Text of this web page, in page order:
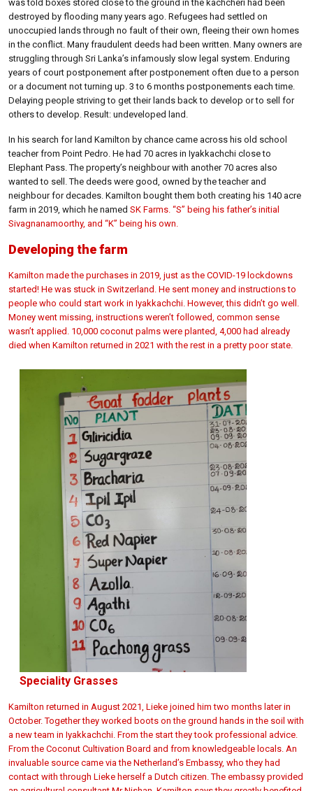
was told boxes stored close to the ground in the kachcheri had been
destroyed by flooding many years ago. Refugees had settled on
unoccupied lands through no fault of their own, fleeing their own homes
in the conflict. Many fraudulent deeds had been written. Many owners are
struggling through Sri Lanka’s infamously slow legal system. Enduring
years of court postponement after postponement often due to a person
or a document not turning up. 3 to 6 months postponements each time.
Delaying people striving to get their lands back to develop or to sell for
others to develop. Result: undeveloped land.
In his search for land Kamilton by chance came across his old school
teacher from Point Pedro. He had 70 acres in Iyakkachchi close to
Elephant Pass. The property’s neighbour with another 70 acres also
wanted to sell. The deeds were good, owned by the teacher and
neighbour for decades. Kamilton bought them both creating his 140 acre
farm in 2019, which he named SK Farms. “S” being his father’s initial
Sivagnanamoorthy, and “K” being his own.
Developing the farm
Kamilton made the purchases in 2019, just as the COVID-19 lockdowns
started! He was stuck in Switzerland. He sent money and instructions to
people who could start work in Iyakkachchi. However, this didn’t go well.
Money went missing, instructions weren’t followed, common sense
wasn’t applied. 10,000 coconut palms were planted, 4,000 had already
died when Kamilton returned in 2021 with the rest in a pretty poor state.
Speciality Grasses
Kamilton returned in August 2021, Lieke joined him two months later in
October. Together they worked boots on the ground hands in the soil with
a new team in Iyakkachchi. From the start they took professional advice.
From the Coconut Cultivation Board and from knowledgeable locals. An
invaluable source came via the Netherland’s Embassy, who they had
contact with through Lieke herself a Dutch citizen. The embassy provided